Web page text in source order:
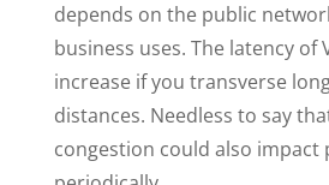
depends on the public
business uses. The latency of
increase if you transverse
distances. Needless to say
congestion could also impact